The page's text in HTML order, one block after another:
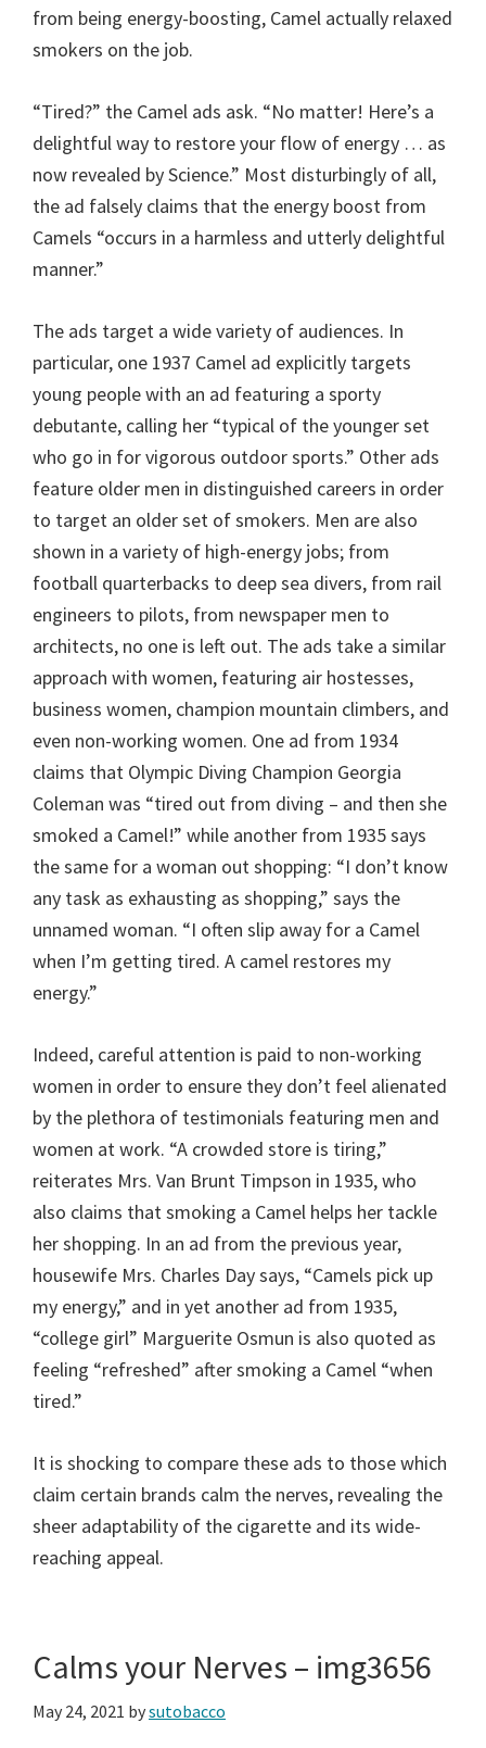
from being energy-boosting, Camel actually relaxed
smokers on the job.
“Tired?” the Camel ads ask. “No matter! Here’s a
delightful way to restore your flow of energy … as
now revealed by Science.” Most disturbingly of all,
the ad falsely claims that the energy boost from
Camels “occurs in a harmless and utterly delightful
manner.”
The ads target a wide variety of audiences. In
particular, one 1937 Camel ad explicitly targets
young people with an ad featuring a sporty
debutante, calling her “typical of the younger set
who go in for vigorous outdoor sports.” Other ads
feature older men in distinguished careers in order
to target an older set of smokers. Men are also
shown in a variety of high-energy jobs; from
football quarterbacks to deep sea divers, from rail
engineers to pilots, from newspaper men to
architects, no one is left out. The ads take a similar
approach with women, featuring air hostesses,
business women, champion mountain climbers, and
even non-working women. One ad from 1934
claims that Olympic Diving Champion Georgia
Coleman was “tired out from diving – and then she
smoked a Camel!” while another from 1935 says
the same for a woman out shopping: “I don’t know
any task as exhausting as shopping,” says the
unnamed woman. “I often slip away for a Camel
when I’m getting tired. A camel restores my
energy.”
Indeed, careful attention is paid to non-working
women in order to ensure they don’t feel alienated
by the plethora of testimonials featuring men and
women at work. “A crowded store is tiring,”
reiterates Mrs. Van Brunt Timpson in 1935, who
also claims that smoking a Camel helps her tackle
her shopping. In an ad from the previous year,
housewife Mrs. Charles Day says, “Camels pick up
my energy,” and in yet another ad from 1935,
“college girl” Marguerite Osmun is also quoted as
feeling “refreshed” after smoking a Camel “when
tired.”
It is shocking to compare these ads to those which
claim certain brands calm the nerves, revealing the
sheer adaptability of the cigarette and its wide-
reaching appeal.
Calms your Nerves – img3656
May 24, 2021 bysutobacco